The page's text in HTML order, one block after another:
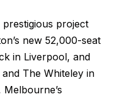
project
new 52,000-seat
in Liverpool, and
The Whiteley in